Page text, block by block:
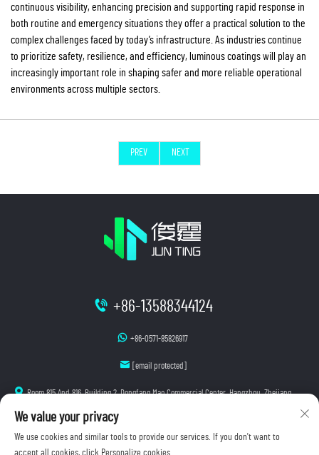
continuous visibility, enhancing precision and supporting rapid response in
both routine and emergency situations they offer a practical solution to the
complex challenges faced by today’s infrastructure. As industries continue
to prioritize safety, resilience, and efficiency, luminous coatings will play an
increasingly important role in shaping safer and more reliable operational
environments across multiple sectors.
PREV NEXT
+86-13588344124
+86-0571-85826917
[email protected]
Room 815 And 816, Building 2, Dongfang Mao Commercial Center, Hangzhou, Zhejiang
We value your privacy
We use cookies and similar tools to provide our services. If you don't want to
accept all cookies, click Personalize cookies.